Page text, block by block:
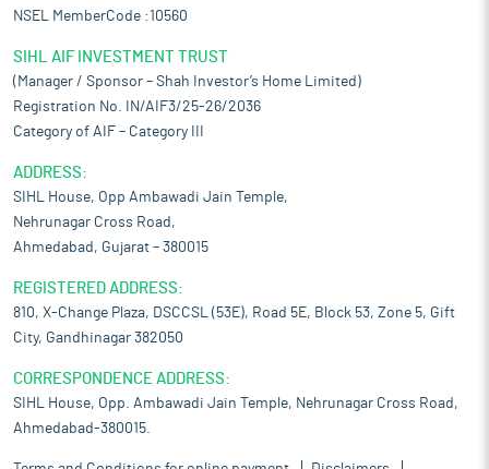
NSEL MemberCode :10560
SIHL AIF INVESTMENT TRUST
(Manager / Sponsor – Shah Investor’s Home Limited)
Registration No. IN/AIF3/25-26/2036
Category of AIF – Category III
ADDRESS:
SIHL House, Opp Ambawadi Jain Temple,
Nehrunagar Cross Road,
Ahmedabad, Gujarat – 380015
REGISTERED ADDRESS:
810, X-Change Plaza, DSCCSL (53E), Road 5E, Block 53, Zone 5, Gift
City, Gandhinagar 382050
CORRESPONDENCE ADDRESS:
SIHL House, Opp. Ambawadi Jain Temple, Nehrunagar Cross Road,
Ahmedabad-380015.